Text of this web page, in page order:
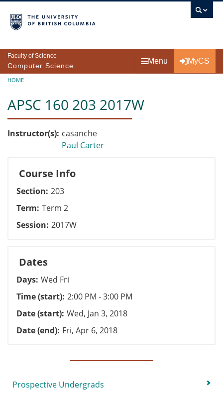
Faculty of Science
Computer Science
Menu MyCS
Breadcrumb
HOME
APSC 160 203 2017W
Instructor(s) casanche
Paul Carter
Course Info
Section 203
Term Term 2
Session 2017W
Dates
Days Wed Fri
Time (start) 2:00 PM - 3:00 PM
Date (start) Wed, Jan 3, 2018
Date (end) Fri, Apr 6, 2018
Submenu
Prospective Undergrads